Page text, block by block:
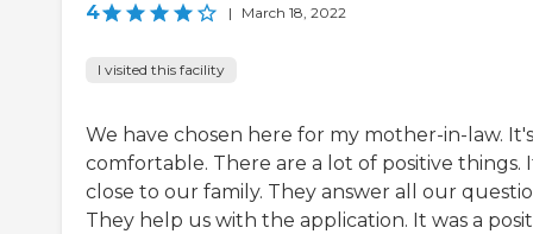
4 | March 18, 2022
I visited this facility
We have chosen here for my mother-in-law. It's
comfortable. There are a lot of positive things.
close to our family. They answer all our
They help us with the application. It was a